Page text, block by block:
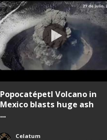
Popocatépetl Volcano in
Mexico blasts huge ash
...
Celatum